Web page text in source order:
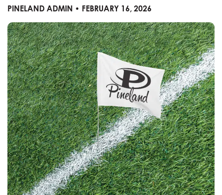
PINELAND ADMIN • FEBRUARY 16, 2026